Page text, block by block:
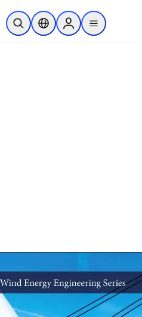
Pesquisa aberta
Seletor de localização
Sign in to products
menu